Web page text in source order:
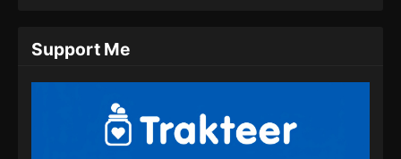
Martial God Asura Episode 13 Subtitle
Support Me